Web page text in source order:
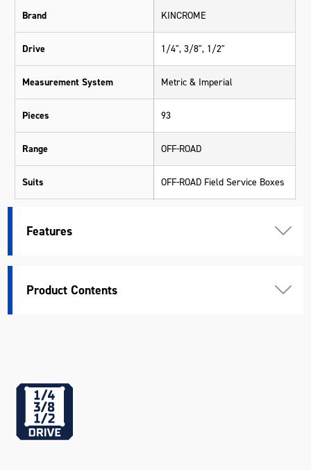
Brand KINCROME
Drive 1/4", 3/8", 1/2"
Measurement System Metric & Imperial
Pieces 93
Range OFF-ROAD
Suits OFF-ROAD Field Service Boxes
Length (mm)
Weight (kg)
Features
Product Contents